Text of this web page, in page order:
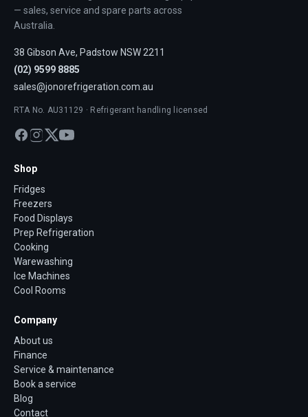
— sales, service and spare parts across
Australia.
38 Gibson Ave, Padstow NSW 2211
(02) 9599 8885
sales@jonorefrigeration.com.au
RTA No. AU31129 · Refrigerant handling licensed
Shop
Fridges
Freezers
Food Displays
Prep Refrigeration
Cooking
Warewashing
Ice Machines
Cool Rooms
Company
About us
Finance
Service & maintenance
Book a service
Blog
Contact